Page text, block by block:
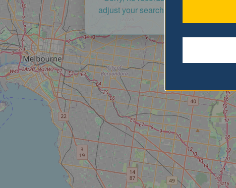
adjust your search criteria and try again.